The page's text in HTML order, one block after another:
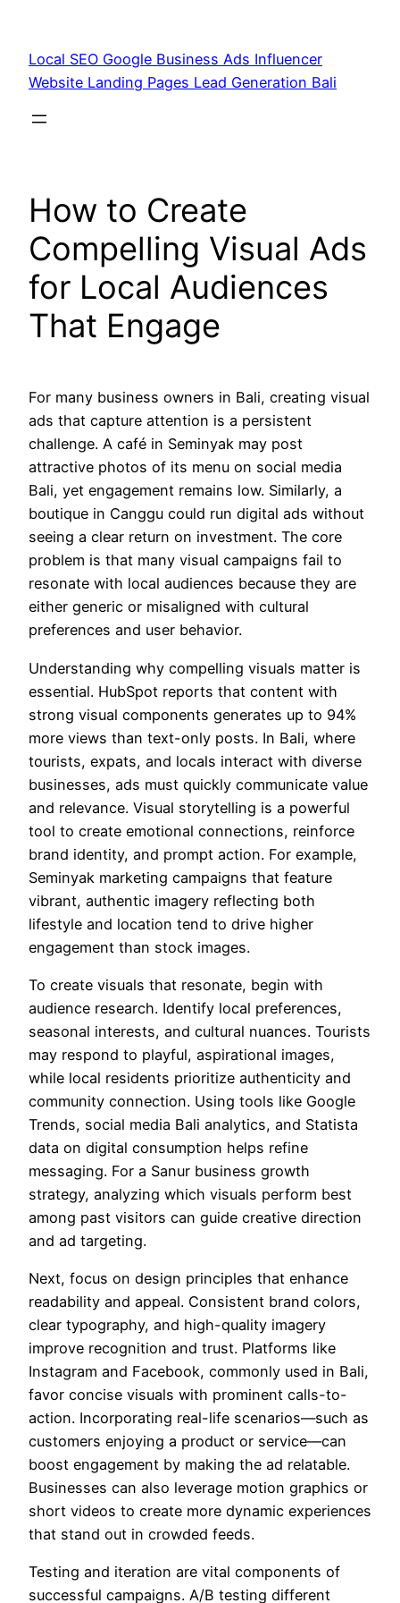
content
Local SEO Google Business Ads Influencer
Website Landing Pages Lead Generation Bali
How to Create
Compelling Visual Ads
for Local Audiences
That Engage
For many business owners in Bali, creating visual
ads that capture attention is a persistent
challenge. A café in Seminyak may post
attractive photos of its menu on social media
Bali, yet engagement remains low. Similarly, a
boutique in Canggu could run digital ads without
seeing a clear return on investment. The core
problem is that many visual campaigns fail to
resonate with local audiences because they are
either generic or misaligned with cultural
preferences and user behavior.
Understanding why compelling visuals matter is
essential. HubSpot reports that content with
strong visual components generates up to 94%
more views than text-only posts. In Bali, where
tourists, expats, and locals interact with diverse
businesses, ads must quickly communicate value
and relevance. Visual storytelling is a powerful
tool to create emotional connections, reinforce
brand identity, and prompt action. For example,
Seminyak marketing campaigns that feature
vibrant, authentic imagery reflecting both
lifestyle and location tend to drive higher
engagement than stock images.
To create visuals that resonate, begin with
audience research. Identify local preferences,
seasonal interests, and cultural nuances. Tourists
may respond to playful, aspirational images,
while local residents prioritize authenticity and
community connection. Using tools like Google
Trends, social media Bali analytics, and Statista
data on digital consumption helps refine
messaging. For a Sanur business growth
strategy, analyzing which visuals perform best
among past visitors can guide creative direction
and ad targeting.
Next, focus on design principles that enhance
readability and appeal. Consistent brand colors,
clear typography, and high-quality imagery
improve recognition and trust. Platforms like
Instagram and Facebook, commonly used in Bali,
favor concise visuals with prominent calls-to-
action. Incorporating real-life scenarios—such as
customers enjoying a product or service—can
boost engagement by making the ad relatable.
Businesses can also leverage motion graphics or
short videos to create more dynamic experiences
that stand out in crowded feeds.
Testing and iteration are vital components of
successful campaigns. A/B testing different